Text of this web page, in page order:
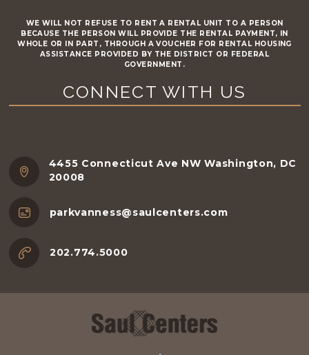
WE WILL NOT REFUSE TO RENT A RENTAL UNIT TO A PERSON
BECAUSE THE PERSON WILL PROVIDE THE RENTAL PAYMENT, IN
WHOLE OR IN PART, THROUGH A VOUCHER FOR RENTAL HOUSING
ASSISTANCE PROVIDED BY THE DISTRICT OR FEDERAL
GOVERNMENT.
CONNECT WITH US
4455 Connecticut Ave NW Washington, DC
20008
parkvanness@saulcenters.com
202.774.5000